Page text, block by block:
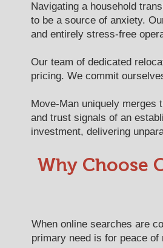
Navigating a household
to be a source of anxiety.
and entirely stress-free
Our team of dedicated
pricing. We commit
Move-Man uniquely merges
and trust signals of an
investment, delivering
​​Why Choose
When online searches are
primary need is for peace